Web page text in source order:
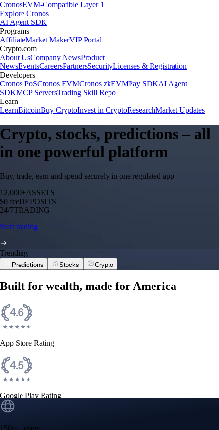
CronosEVM-Compatible Layer 1
Explore Cronos
AI Agent SDK
Programs
AffiliateMarket MakerVIP Portal
Crypto.com
About UsCompany NewsProduct
NewsEventsCareersPartnersSecurityLicenses & Registration
Developers
Cronos PoSCronos EVMCronos zkEVMPay SDKAI Agent
SDKMCP ServersTrading Skill Repo
Learn
LearnBitcoinBuy CryptoInvest in CryptoResearchMarket Updates
Crypto, stocks, predictions – all
in one powerful platform
Buy, trade, earn and spend securely in one regulated app.
12,000+ASSETS
$0 feeDEPOSITS
24/7TRADING
Start trading
Trending
Predictions Stocks Crypto
Built for wealth, made for America
App Store Rating
Google Play Rating
150m+ users